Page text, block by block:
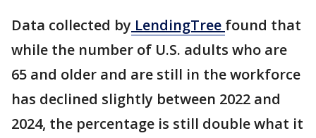
Data collected by LendingTree found that
while the number of U.S. adults who are
65 and older and are still in the workforce
has declined slightly between 2022 and
2024, the percentage is still double what it